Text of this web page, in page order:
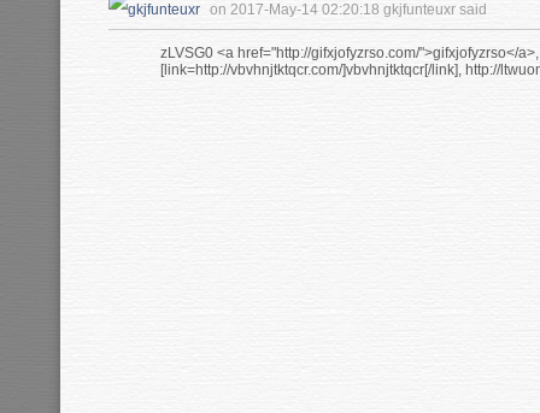
on 2017-May-14 02:20:18 gkjfunteuxr said
zLVSG0 <a href="http://gifxjofyzrso.com/">gifxjofyzrso</
[link=http://vbvhnjtktqcr.com/]vbvhnjtktqcr[/link], http://